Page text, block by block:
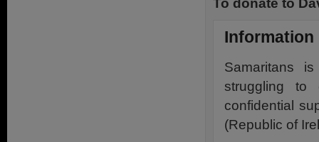
Information
Samaritans
struggling
confidential
(Republic of